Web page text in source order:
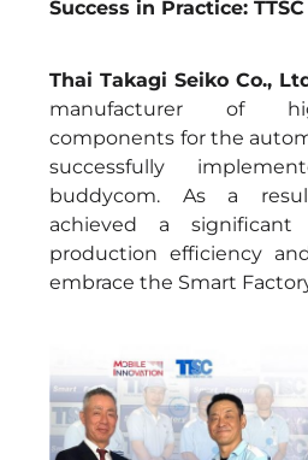
Success in Practice:
Thai Takagi Seiko Co.,
manufacturer of
components for the
successfully
buddycom. As a
achieved a
production efficiency
embrace the Smart